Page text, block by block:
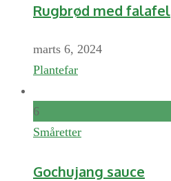
Rugbrød med falafel
marts 6, 2024
Plantefar
6
Småretter
Gochujang sauce